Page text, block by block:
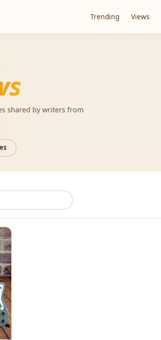
Trending Views
shared by writers from